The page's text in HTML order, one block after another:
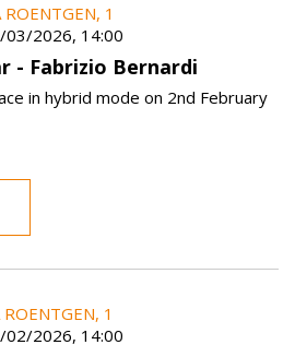
1
03/2026, 14:00
- Fabrizio Bernardi
in hybrid mode on 2nd February
1
02/2026, 14:00